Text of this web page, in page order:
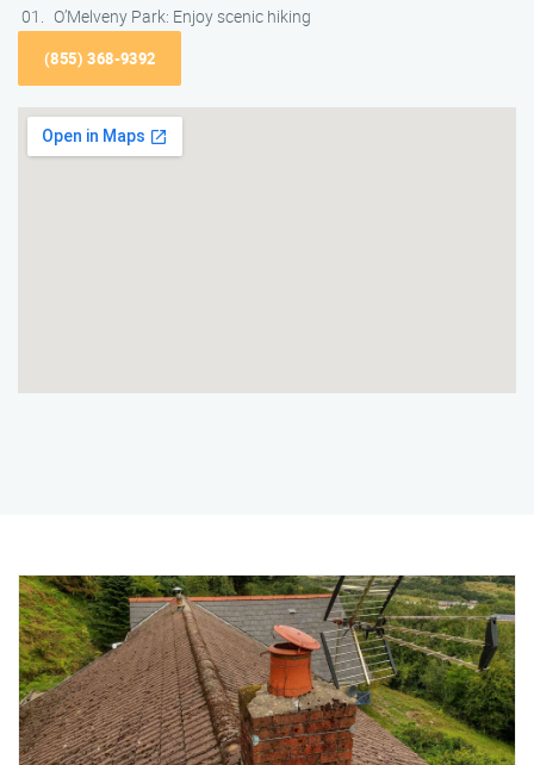
O’Melveny Park: Enjoy scenic hiking
(855) 368-9392